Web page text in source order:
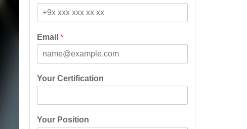
Email *
Your Certification
Your Position